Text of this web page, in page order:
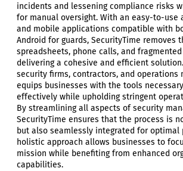
incidents and lessening compliance risks
for manual oversight. With an easy-to-use
and mobile applications compatible with
Android for guards, SecurityTime removes
spreadsheets, phone calls, and
delivering a cohesive and efficient
security firms, contractors, and operations
equips businesses with the tools
effectively while upholding stringent
By streamlining all aspects of security
SecurityTime ensures that the process is
but also seamlessly integrated for optimal
holistic approach allows businesses to
mission while benefiting from enhanced
capabilities.